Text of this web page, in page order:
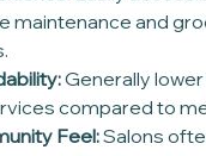
maintenance and
Generally
compared to
Feel: Salons